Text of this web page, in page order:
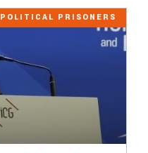
POLITICAL PRISONERS